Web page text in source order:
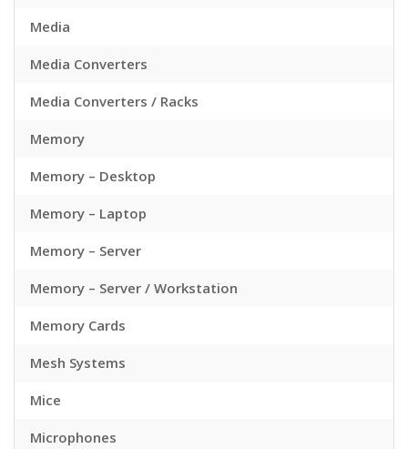
Media
Media Converters
Media Converters / Racks
Memory
Memory – Desktop
Memory – Laptop
Memory – Server
Memory – Server / Workstation
Memory Cards
Mesh Systems
Mice
Microphones